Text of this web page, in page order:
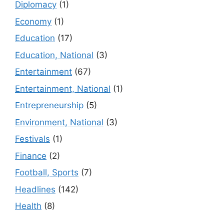
Diplomacy (1)
Economy (1)
Education (17)
Education, National (3)
Entertainment (67)
Entertainment, National (1)
Entrepreneurship (5)
Environment, National (3)
Festivals (1)
Finance (2)
Football, Sports (7)
Headlines (142)
Health (8)